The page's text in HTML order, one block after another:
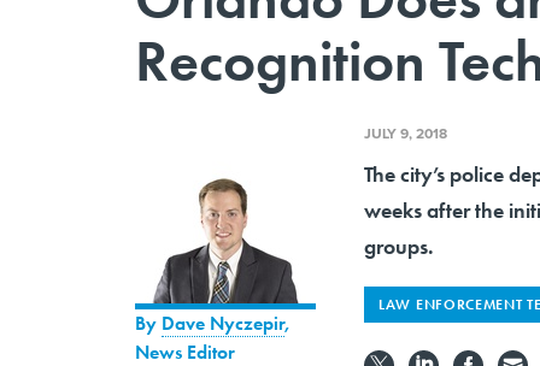
Recognition
By Dave Nyczepir,
News Editor
JULY 9, 2018
The city’s police
weeks after the
groups.
LAW ENFORCEMENT